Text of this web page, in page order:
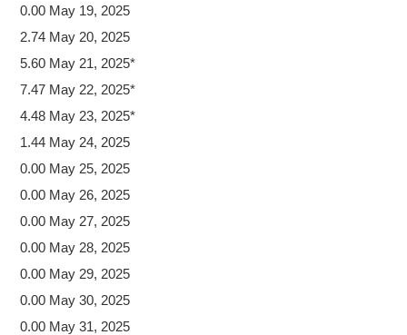
0.00 May 19, 2025
2.74 May 20, 2025
5.60 May 21, 2025*
7.47 May 22, 2025*
4.48 May 23, 2025*
1.44 May 24, 2025
0.00 May 25, 2025
0.00 May 26, 2025
0.00 May 27, 2025
0.00 May 28, 2025
0.00 May 29, 2025
0.00 May 30, 2025
0.00 May 31, 2025